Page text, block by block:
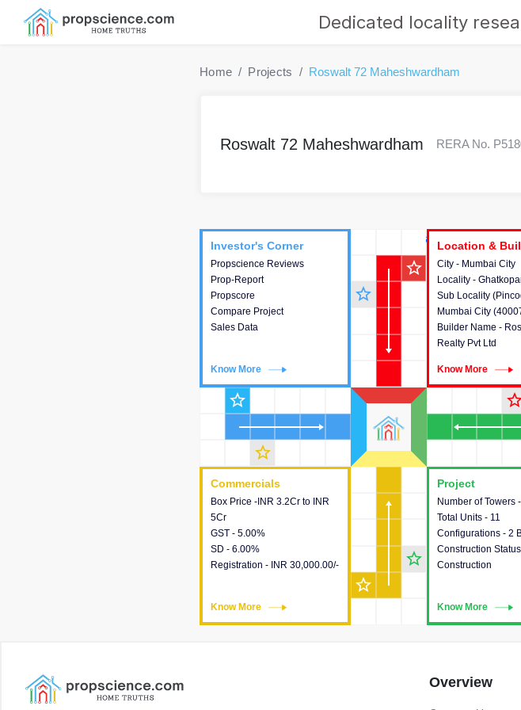
Dedicated locality
Home Projects Roswalt 72 Maheshwardham
Roswalt 72 Maheshwardham RERA No.
Location & Builder
Project
Number of Towers
Total Units - 11
Configurations - 2
Construction
Construction
Know More
This house
information about
configurations
available in
Commercials
Box Price -INR 3.2Cr to INR
5Cr
GST - 5.00%
SD - 6.00%
Registration - INR 30,000.00/-
Know More
Commercials
This house provides detailed
information about the price,
taxes, additional charges,
loans and payment schemes
available.
Investor's Corner
Propscience Reviews
Prop-Report
Propscore
Compare Project
Sales Data
Know More
Investor's Corner
This house provides
actionable intelligence about
the project and access to
various decision making.
Location &
City - Mumbai City
Locality -
Sub Locality
Mumbai City
Builder Name -
Realty Pvt Ltd
Know More
Location
This house
information about
location,
other stakeholders
building
star_outline
star_outline
star_outline
star_outline
star_outline
star_outline
Overview